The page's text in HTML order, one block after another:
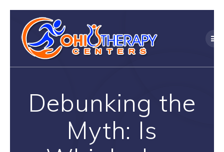
content
Debunking the
Myth: Is